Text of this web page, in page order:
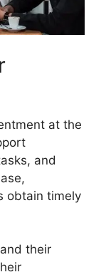
at the
and
obtain timely
their